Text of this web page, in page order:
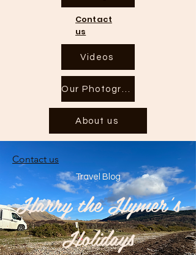
Contact
us
Videos
About us
Contact us
Travel Blog
Harry the Hymer's
Holidays